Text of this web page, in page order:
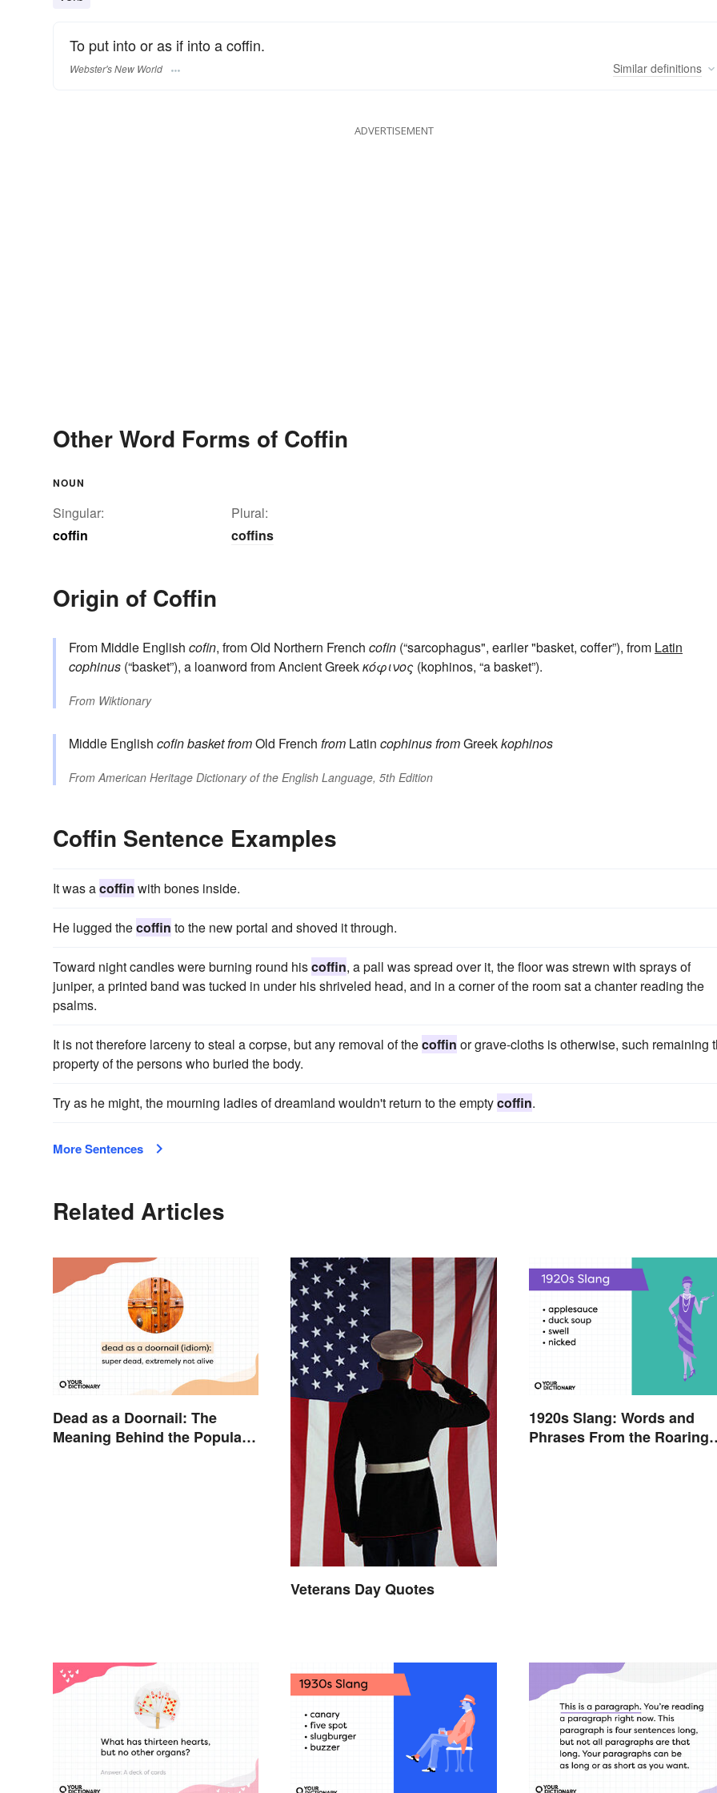
To put into or as if into a coffin.
Webster's New World Similar definitions
ADVERTISEMENT
Other Word Forms of Coffin
NOUN
Singular:
coffin
Plural:
coffins
Origin of Coffin
From Middle English cofin, from Old Northern French cofin (“sarcophagus", earlier "basket, coffer”), from Latin
cophinus (“basket”), a loanword from Ancient Greekκόφινος (kophinos, “a basket”).
From Wiktionary
Middle English cofinbasketfromOld French from Latin cophinusfromGreekkophinos
FromAmerican Heritage Dictionary of the English Language, 5th Edition
Coffin Sentence Examples
It was acoffin with bones inside.
He lugged thecoffin to the new portal and shoved it through.
Toward night candles were burning round hiscoffin, a pall was spread over it, the floor was strewn with sprays of
juniper, a printed band was tucked in under his shriveled head, and in a corner of the room sat a chanter reading the
psalms.
It is not therefore larceny to steal a corpse, but any removal of thecoffin or grave-cloths is otherwise, such remaining
property of the persons who buried the body.
Try as he might, the mourning ladies of dreamland wouldn't return to the emptycoffin.
More Sentences
Related Articles
Dead as a Doornail: The
Meaning Behind the Popular
Veterans Day Quotes
1920s Slang: Words and
Phrases From the Roaring